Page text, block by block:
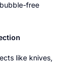
free
like knives,